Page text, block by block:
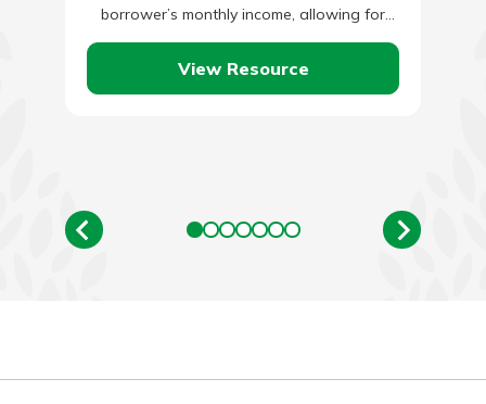
borrower’s monthly income, allowing for
borrowers with lower incomes to make
lower…
View Resource